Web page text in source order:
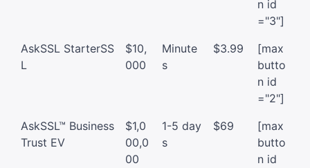
n id
="3"]
AskSSL StarterSS
L
$10,
000
Minute
s
$3.99
[max
butto
n id
="2"]
AskSSL™ Business
Trust EV
$1,0
00,0
00
1-5 day
s
$69
[max
butto
n id